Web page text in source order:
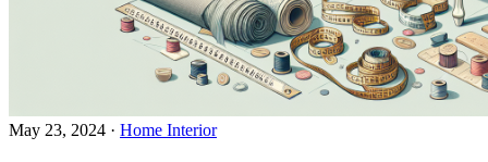
May 23, 2024 · Home Interior